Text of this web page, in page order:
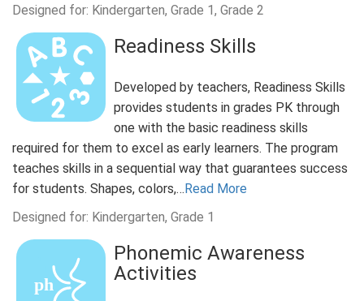
Designed for: Kindergarten, Grade 1, Grade 2
Readiness Skills
Developed by teachers, Readiness Skills
provides students in grades PK through
one with the basic readiness skills
required for them to excel as early learners. The program
teaches skills in a sequential way that guarantees success
for students. Shapes, colors,… Read More
Designed for: Kindergarten, Grade 1
Phonemic Awareness
Activities